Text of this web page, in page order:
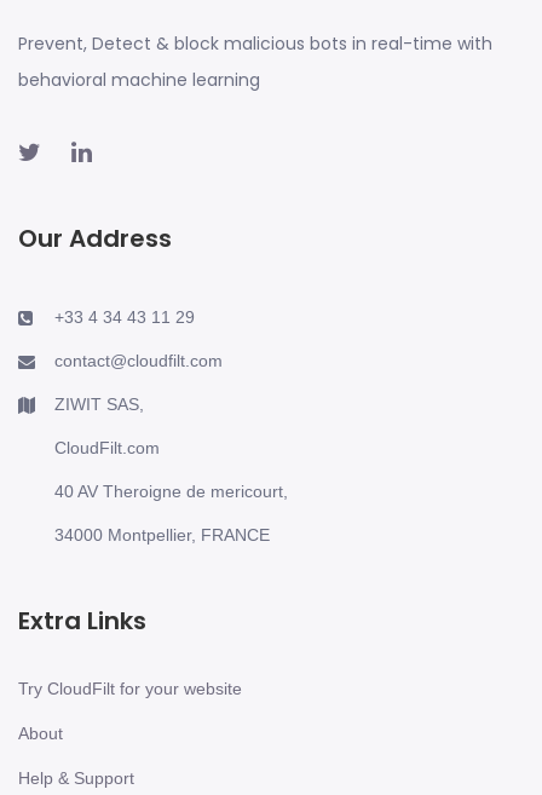
Prevent, Detect & block malicious bots in real-time with
behavioral machine learning
Our Address
+33 4 34 43 11 29
contact@cloudfilt.com
ZIWIT SAS,
CloudFilt.com
40 AV Theroigne de mericourt,
34000 Montpellier, FRANCE
Extra Links
Try CloudFilt for your website
About
Help & Support